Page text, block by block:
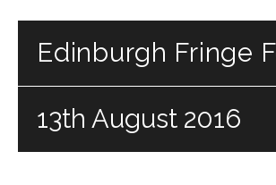
Edinburgh Fringe
13th August 2016